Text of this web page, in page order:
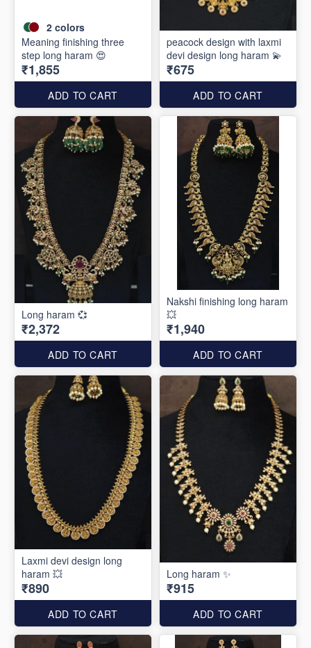
2 colors
Meaning finishing three
step long haram 😍
₹1,855
ADD TO CART
peacock design with laxmi
devi design long haram 💫
₹675
ADD TO CART
Long haram 💞
₹2,372
ADD TO CART
Nakshi finishing long haram
💥
₹1,940
ADD TO CART
Laxmi devi design long
haram 💥
₹890
ADD TO CART
Long haram ✨
₹915
ADD TO CART